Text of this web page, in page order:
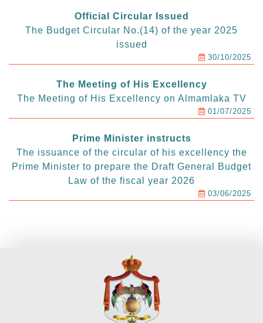
Official Circular Issued
The Budget Circular No.(14) of the year 2025
issued
30/10/2025
The Meeting of His Excellency
The Meeting of His Excellency on Almamlaka TV
01/07/2025
Prime Minister instructs
The issuance of the circular of his excellency the
Prime Minister to prepare the Draft General Budget
Law of the fiscal year 2026
03/06/2025